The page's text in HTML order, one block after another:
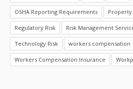
OSHA Reporting Requirements Property
Regulatory Risk Risk Management
Technology Risk workers compensation
Workers Compensation Insurance